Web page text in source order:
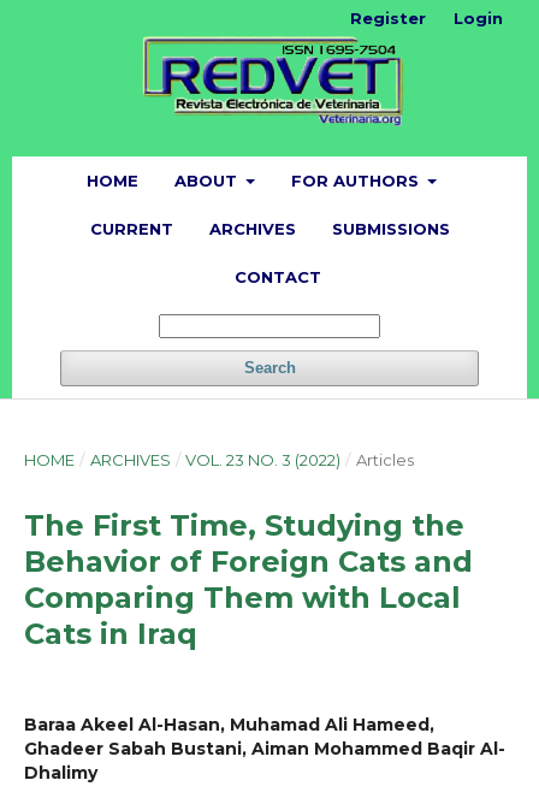
HOME ABOUT FOR AUTHORS
CURRENT ARCHIVES SUBMISSIONS
CONTACT
Search
Register Login
HOME / ARCHIVES / VOL. 23 NO. 3 (2022) / Articles
The First Time, Studying the
Behavior of Foreign Cats and
Comparing Them with Local
Cats in Iraq
Baraa Akeel Al-Hasan, Muhamad Ali Hameed,
Ghadeer Sabah Bustani, Aiman Mohammed Baqir Al-
Dhalimy